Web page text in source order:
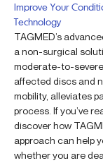
Improve Your
Technology
TAGMED’s
a non-surgical
moderate-to-
affected discs and
mobility, alleviates
process. If you’ve
discover how
approach can help
whether you are